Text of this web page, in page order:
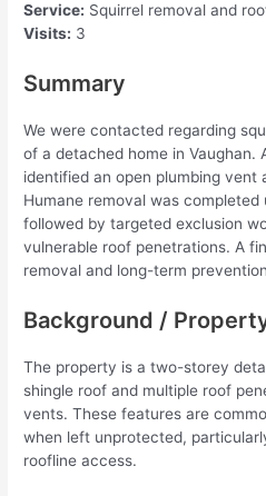
Service: Squirrel removal and
Visits: 3
Summary
We were contacted regarding
of a detached home in Vaughan.
identified an open plumbing vent
Humane removal was completed
followed by targeted exclusion
vulnerable roof penetrations. A
removal and long-term
Background /
The property is a two-storey
shingle roof and multiple roof
vents. These features are
when left unprotected,
roofline access.